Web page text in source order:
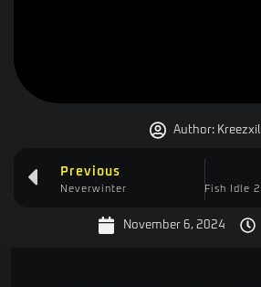
Author:Kreezxil
Previous
Neverwinter
November 6, 2024